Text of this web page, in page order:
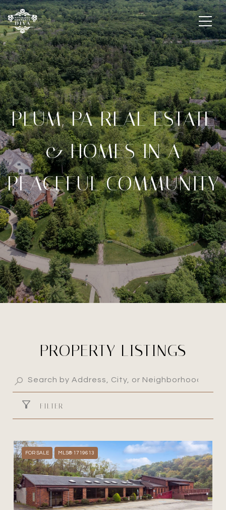
PLUM, PA REAL ESTATE
& HOMES IN A
PEACEFUL COMMUNITY
PROPERTY LISTINGS
FILTER
FOR SALE MLS® 1719613